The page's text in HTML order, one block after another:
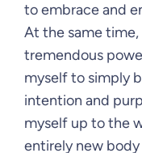
to embrace and
At the same time,
tremendous
myself to simply
intention and
myself up to the
entirely new